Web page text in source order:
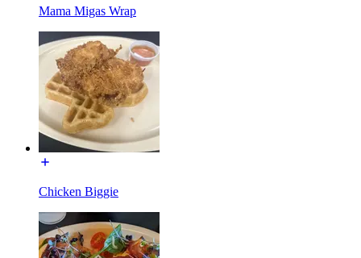
Mama Migas Wrap
Chicken Biggie